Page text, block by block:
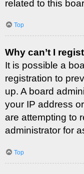
related to this
Top
Why can’t I
It is possible a
registration to
up. A board
your IP address
are attempting to
administrator for
Top